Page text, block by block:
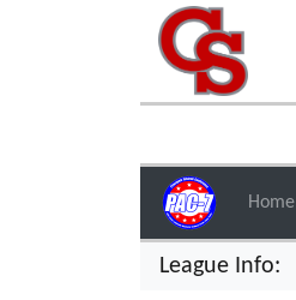
Home
League Info: